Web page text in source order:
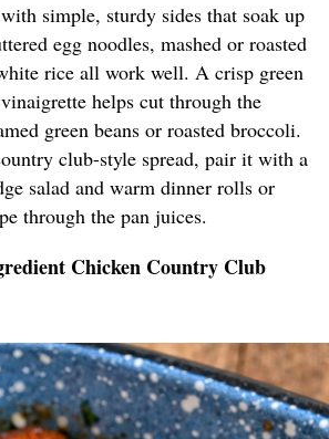
simple, sturdy sides that soak up
egg noodles, mashed or roasted
rice all work well. A crisp green
helps cut through the
green beans or roasted broccoli.
club-style spread, pair it with a
salad and warm dinner rolls or
through the pan juices.
Chicken Country Club